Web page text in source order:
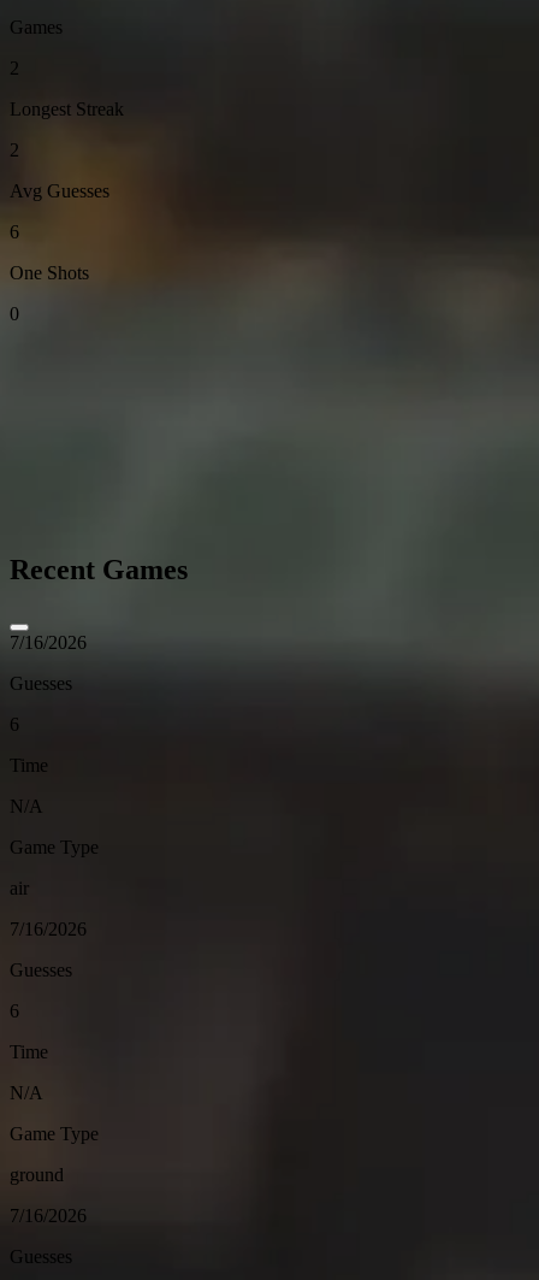
Games
2
Longest Streak
2
Avg Guesses
6
One Shots
0
Recent Games
7/16/2026
Guesses
6
Time
N/A
Game Type
air
7/16/2026
Guesses
6
Time
N/A
Game Type
ground
7/16/2026
Guesses